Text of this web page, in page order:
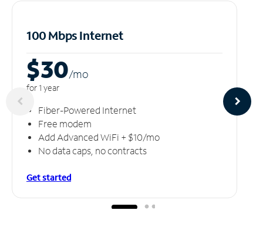
100 Mbps Internet
$30/mo
for 1 year
Fiber-Powered Internet
Free modem
Add Advanced WiFi + $10/mo
No data caps, no contracts
Get started